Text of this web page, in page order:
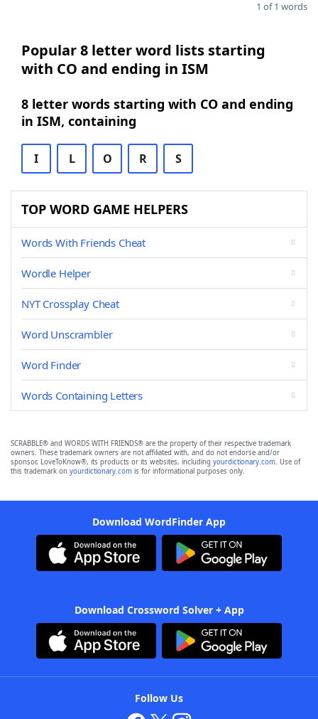
1 of 1 words
Popular 8 letter word lists starting
with CO and ending in ISM
8 letter words starting with CO and ending
in ISM, containing
I L O R S
TOP WORD GAME HELPERS
Words With Friends Cheat
Wordle Helper
NYT Crossplay Cheat
Word Unscrambler
Word Finder
Words Containing Letters
SCRABBLE® and WORDS WITH FRIENDS® are the property of their respective trademark
owners. These trademark owners are not affiliated with, and do not endorse and/or
sponsor, LoveToKnow®, its products or its websites, including yourdictionary.com. Use of
this trademark on yourdictionary.com is for informational purposes only.
Download WordFinder App
Download Crossword Solver + App
Follow Us